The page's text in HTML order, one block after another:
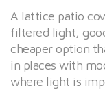
A lattice patio
filtered light,
cheaper option
in places with
where light is